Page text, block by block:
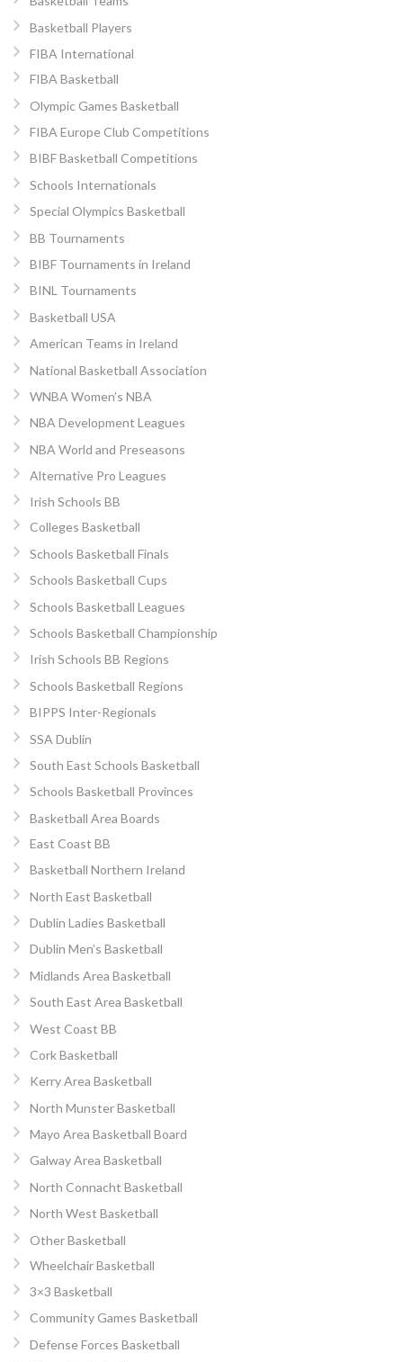
Basketball Players
FIBA International
FIBA Basketball
Olympic Games Basketball
FIBA Europe Club Competitions
BIBF Basketball Competitions
Schools Internationals
Special Olympics Basketball
BB Tournaments
BIBF Tournaments in Ireland
BINL Tournaments
Basketball USA
American Teams in Ireland
National Basketball Association
WNBA Women’s NBA
NBA Development Leagues
NBA World and Preseasons
Alternative Pro Leagues
Irish Schools BB
Colleges Basketball
Schools Basketball Finals
Schools Basketball Cups
Schools Basketball Leagues
Schools Basketball Championship
Irish Schools BB Regions
Schools Basketball Regions
BIPPS Inter-Regionals
SSA Dublin
South East Schools Basketball
Schools Basketball Provinces
Basketball Area Boards
East Coast BB
Basketball Northern Ireland
North East Basketball
Dublin Ladies Basketball
Dublin Men’s Basketball
Midlands Area Basketball
South East Area Basketball
West Coast BB
Cork Basketball
Kerry Area Basketball
North Munster Basketball
Mayo Area Basketball Board
Galway Area Basketball
North Connacht Basketball
North West Basketball
Other Basketball
Wheelchair Basketball
3×3 Basketball
Community Games Basketball
Defense Forces Basketball